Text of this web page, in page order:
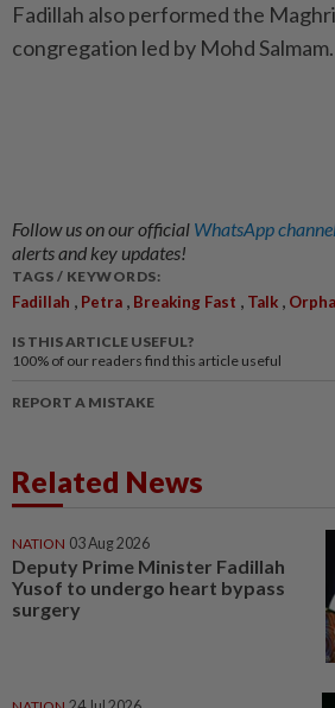
Fadillah also performed the
congregation led by Mohd
Follow us on our official WhatsApp
alerts and key updates!
TAGS / KEYWORDS:
Fadillah , Petra , Breaking Fast , Talk ,
IS THIS ARTICLE USEFUL?
100% of our readers find this article useful
REPORT A MISTAKE
Related News
NATION 03 Aug 2026
Deputy Prime Minister Fadillah
Yusof to undergo heart bypass
surgery